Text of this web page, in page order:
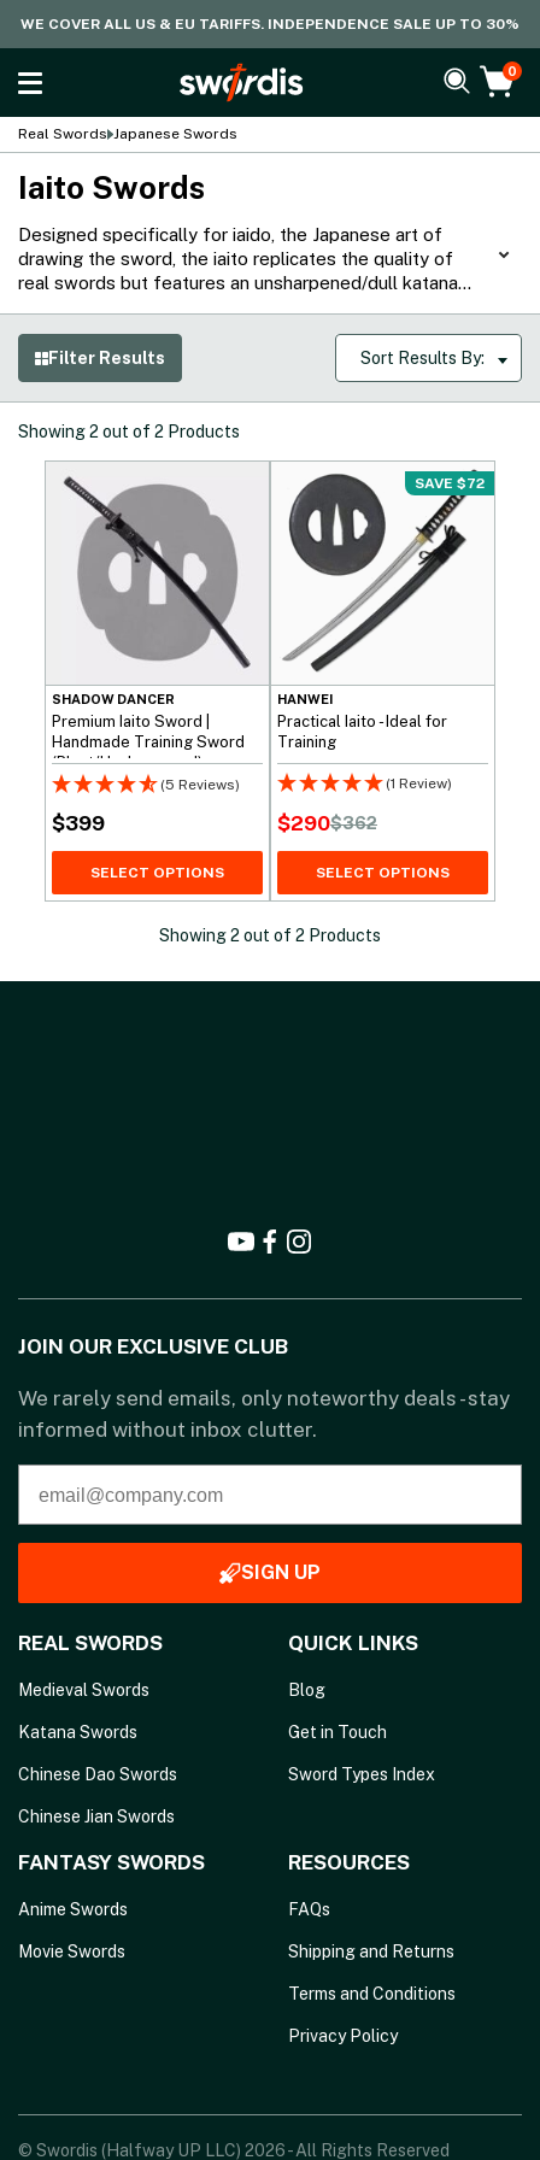
WE COVER ALL US & EU TARIFFS. INDEPENDENCE SALE UP TO 30%
0
Real Swords Japanese Swords
Iaito Swords
Designed specifically for iaido, the Japanese art of
drawing the sword, the iaito replicates the quality of
real swords but features an unsharpened/dull katana
techniques. Begin your iaido journey with our extensive
range of carbon or stainless steel hand-forged iaito
swords, suitable for training or display.
Filter Results Sort Results By:
Showing2 out of 2 Products
SHADOW DANCER
Premium Iaito Sword |
Handmade Training Sword
(Blunt/Unsharpened)
(5 Reviews)
$399
SELECT OPTIONS
SAVE $72
HANWEI
Practical Iaito - Ideal for
Training
(1 Review)
$362
Original
price
was:
$362.
$290
Current
price
is:
$290.
SELECT OPTIONS
Showing2 out of 2 Products
JOIN OUR EXCLUSIVE CLUB
We rarely send emails, only noteworthy deals - stay
informed without inbox clutter.
SIGN UP
REAL SWORDS
Medieval Swords
Katana Swords
Chinese Dao Swords
Chinese Jian Swords
QUICK LINKS
Blog
Get in Touch
Sword Types Index
FANTASY SWORDS
Anime Swords
Movie Swords
RESOURCES
FAQs
Shipping and Returns
Terms and Conditions
Privacy Policy
© Swordis (Halfway UP LLC) 2026 - All Rights Reserved